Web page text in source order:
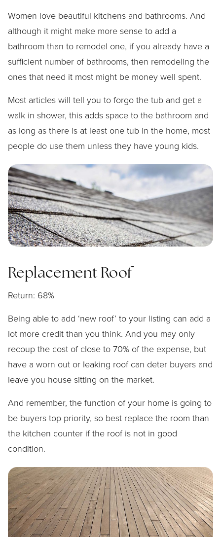
Women love beautiful kitchens and bathrooms. And
although it might make more sense to add a
bathroom than to remodel one, if you already have a
sufficient number of bathrooms, then remodeling the
ones that need it most might be money well spent.
Most articles will tell you to forgo the tub and get a
walk in shower, this adds space to the bathroom and
as long as there is at least one tub in the home, most
people do use them unless they have young kids.
Replacement Roof
Return: 68%
Being able to add ‘new roof’ to your listing can add a
lot more credit than you think. And you may only
recoup the cost of close to 70% of the expense, but
have a worn out or leaking roof can deter buyers and
leave you house sitting on the market.
And remember, the function of your home is going to
be buyers top priority, so best replace the room than
the kitchen counter if the roof is not in good
condition.